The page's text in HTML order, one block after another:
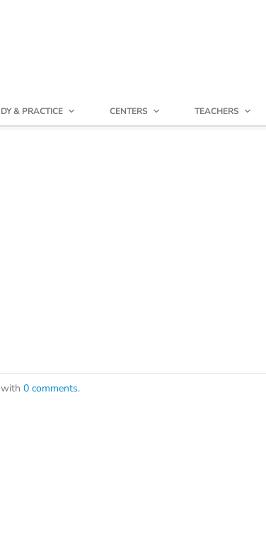
& PRACTICE CENTERS TEACHERS
with 0 comments.